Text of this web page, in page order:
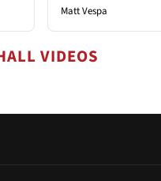
Matt Vespa
VIDEOS